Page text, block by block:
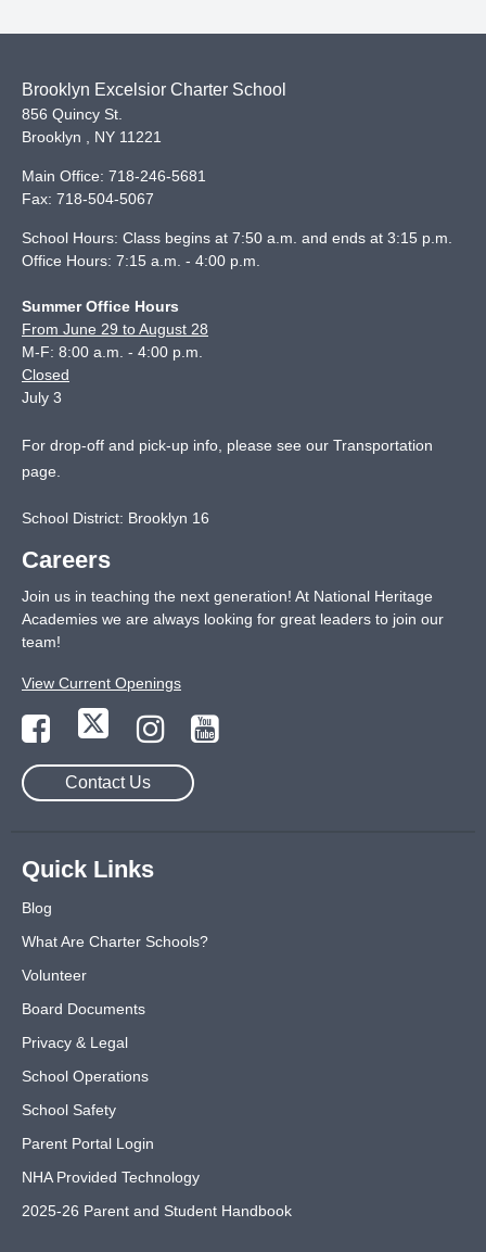
Brooklyn Excelsior Charter School
856 Quincy St.
Brooklyn
NY 11221
Main Office: 718-246-5681
Fax: 718-504-5067
School Hours: Class begins at 7:50 a.m. and ends at 3:15 p.m.
Office Hours: 7:15 a.m. - 4:00 p.m.
Summer Office Hours
From June 29 to August 28
M-F: 8:00 a.m. - 4:00 p.m.
Closed
July 3
For drop-off and pick-up info, please see our Transportation
page
School District: Brooklyn 16
Careers
Join us in teaching the next generation! At National Heritage
Academies we are always looking for great leaders to join our
team!
View Current Openings
Contact Us
Quick Links
Blog
What Are Charter Schools?
Volunteer
Board Documents
Privacy & Legal
School Operations
School Safety
Parent Portal Login
NHA Provided Technology
2025-26 Parent and Student Handbook